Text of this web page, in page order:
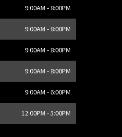
9:00AM - 8:00PM
9:00AM - 8:00PM
9:00AM - 8:00PM
9:00AM - 8:00PM
9:00AM - 6:00PM
12:00PM - 5:00PM